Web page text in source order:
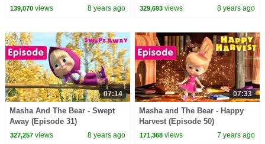
139,070views 8 years ago
fairies!)
329,693 views 8 years ago
07:14
Masha And The Bear - Swept
Away (Episode 31)
327,257views 8 years ago
07:33
Masha and The Bear - Happy
Harvest (Episode 50)
171,368 views 7 years ago